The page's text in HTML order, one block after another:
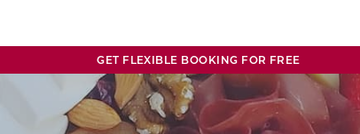
GET FLEXIBLE BOOKING FOR FREE